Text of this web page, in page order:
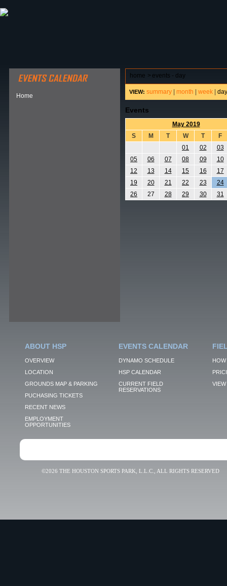
Home
home > events - day
VIEW: summary month week day
Events
May 2019
S
M T W T
F
01
02
03
05
06 07 08 09
10
12
13 14 15 16
17
19
20 21 22 23
24
26
27 28 29 30 31
ABOUT HSP
OVERVIEW
LOCATION
GROUNDS MAP & PARKING
PUCHASING TICKETS
RECENT NEWS
EMPLOYMENT
OPPORTUNITIES
EVENTS CALENDAR
DYNAMO SCHEDULE
HSP CALENDAR
CURRENT FIELD
RESERVATIONS
VIEW
©2026 THE HOUSTON SPORTS PARK, L.L.C., ALL RIGHTS RESERVED